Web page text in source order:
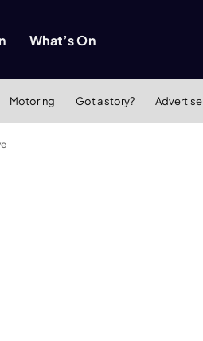
What’s On
Motoring Got a story? Advertise